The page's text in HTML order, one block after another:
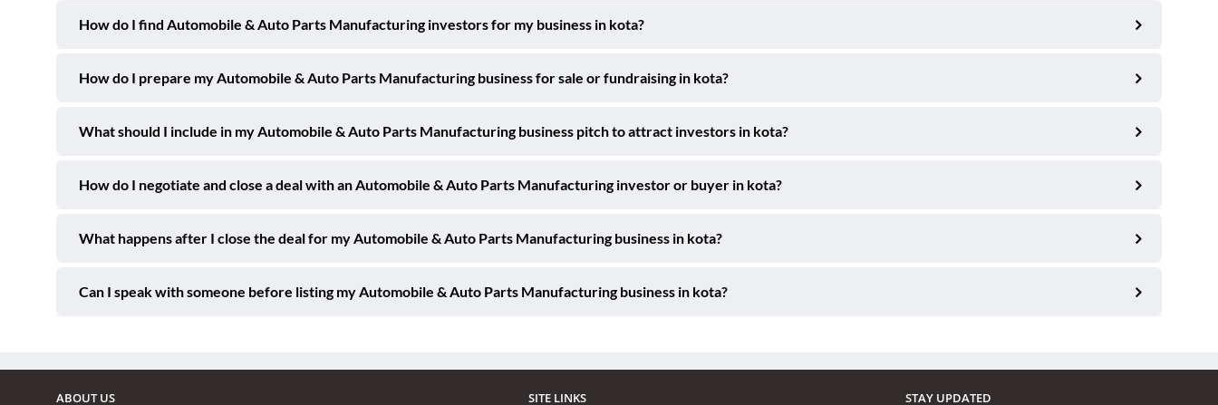
How do I find Automobile & Auto Parts Manufacturing investors for my business in kota?
How do I prepare my Automobile & Auto Parts Manufacturing business for sale or fundraising in kota?
What should I include in my Automobile & Auto Parts Manufacturing business pitch to attract investors in kota?
How do I negotiate and close a deal with an Automobile & Auto Parts Manufacturing investor or buyer in kota?
What happens after I close the deal for my Automobile & Auto Parts Manufacturing business in kota?
Can I speak with someone before listing my Automobile & Auto Parts Manufacturing business in kota?
ABOUT US SITE LINKS STAY UPDATED